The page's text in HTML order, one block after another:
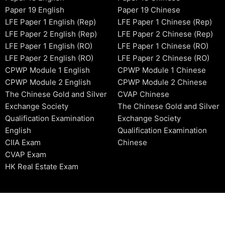
Paper 19 English
LFE Paper 1 English (Rep)
LFE Paper 2 English (Rep)
LFE Paper 1 English (RO)
LFE Paper 2 English (RO)
CPWP Module 1 English
CPWP Module 2 English
The Chinese Gold and Silver
Exchange Society
Qualification Examination
English
CIIA Exam
CVAP Exam
HK Real Estate Exam
Paper 19 Chinese
LFE Paper 1 Chinese (Rep)
LFE Paper 2 Chinese (Rep)
LFE Paper 1 Chinese (RO)
LFE Paper 2 Chinese (RO)
CPWP Module 1 Chinese
CPWP Module 2 Chinese
CVAP Chinese
The Chinese Gold and Silver
Exchange Society
Qualification Examination
Chinese